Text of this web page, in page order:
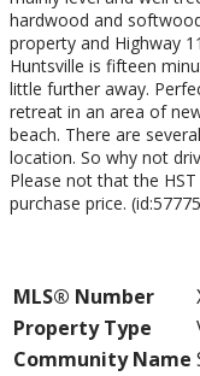
hardwood and
property and Highway
Huntsville is fifteen
little further away.
retreat in an area of
beach. There are
location. So why not
Please not that the
purchase price.
MLS® Number
Property Type
Community Name